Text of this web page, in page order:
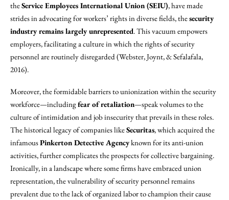
theService Employees International Union (SEIU), have made
strides in advocating for workers’ rights in diverse fields, thesecurity
industry remains largely unrepresented. This vacuum empowers
employers, facilitating a culture in which the rights of security
personnel are routinely disregarded (Webster, Joynt, & Sefalafala,
2016).
Moreover, the formidable barriers to unionization within the security
workforce—includingfear of retaliation—speak volumes to the
culture of intimidation and job insecurity that prevails in these roles.
The historical legacy of companies likeSecuritas, which acquired the
infamousPinkerton Detective Agencyknown for its anti-union
activities, further complicates the prospects for collective bargaining.
Ironically, in a landscape where some firms have embraced union
representation, the vulnerability of security personnel remains
prevalent due to the lack of organized labor to champion their cause